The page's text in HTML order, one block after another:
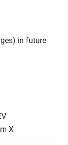
in future
X